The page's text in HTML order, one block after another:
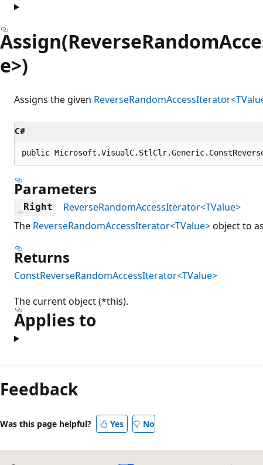
e>)
Assigns the given
C#
public
Parameters
_Right
ReverseRandomAccessIterator<TValue>
The ReverseRandomAccessIterator<TValue>object to
Returns
ConstReverseRandomAccessIterator<TValue>
The current object (*this).
Applies to
Reading
mode
disabled
Feedback
Was this page helpful? Yes No